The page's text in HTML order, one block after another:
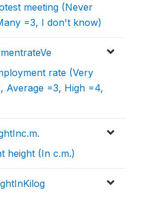
meeting (Never
=3, I don't know)
rate (Very
Average =3, High =4,
height (In c.m.)